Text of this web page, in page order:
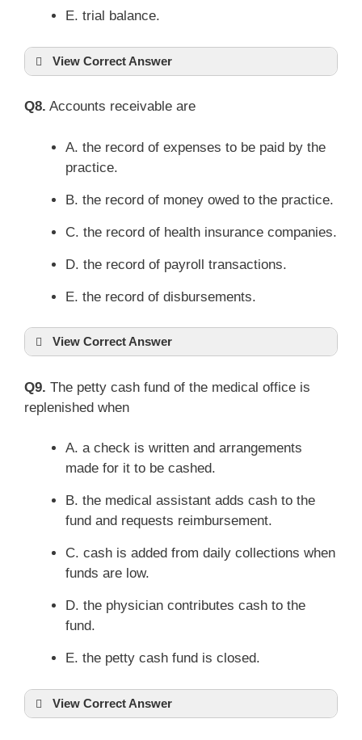
E. trial balance.
View Correct Answer
Q8. Accounts receivable are
A. the record of expenses to be paid by the
practice.
B. the record of money owed to the practice.
C. the record of health insurance companies.
D. the record of payroll transactions.
E. the record of disbursements.
View Correct Answer
Q9. The petty cash fund of the medical office is
replenished when
A. a check is written and arrangements
made for it to be cashed.
B. the medical assistant adds cash to the
fund and requests reimbursement.
C. cash is added from daily collections when
funds are low.
D. the physician contributes cash to the
fund.
E. the petty cash fund is closed.
View Correct Answer